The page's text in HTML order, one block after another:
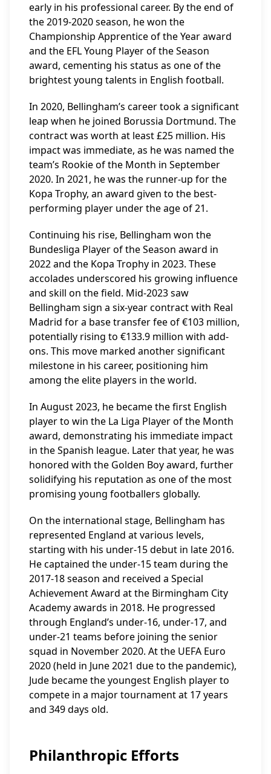
early in his professional career. By the end of
the 2019-2020 season, he won the
Championship Apprentice of the Year award
and the EFL Young Player of the Season
award, cementing his status as one of the
brightest young talents in English football.
In 2020, Bellingham’s career took a significant
leap when he joined Borussia Dortmund. The
contract was worth at least £25 million. His
impact was immediate, as he was named the
team’s Rookie of the Month in September
2020. In 2021, he was the runner-up for the
Kopa Trophy, an award given to the best-
performing player under the age of 21.
Continuing his rise, Bellingham won the
Bundesliga Player of the Season award in
2022 and the Kopa Trophy in 2023. These
accolades underscored his growing influence
and skill on the field. Mid-2023 saw
Bellingham sign a six-year contract with Real
Madrid for a base transfer fee of €103 million,
potentially rising to €133.9 million with add-
ons. This move marked another significant
milestone in his career, positioning him
among the elite players in the world.
In August 2023, he became the first English
player to win the La Liga Player of the Month
award, demonstrating his immediate impact
in the Spanish league. Later that year, he was
honored with the Golden Boy award, further
solidifying his reputation as one of the most
promising young footballers globally.
On the international stage, Bellingham has
represented England at various levels,
starting with his under-15 debut in late 2016.
He captained the under-15 team during the
2017-18 season and received a Special
Achievement Award at the Birmingham City
Academy awards in 2018. He progressed
through England’s under-16, under-17, and
under-21 teams before joining the senior
squad in November 2020. At the UEFA Euro
2020 (held in June 2021 due to the pandemic),
Jude became the youngest English player to
compete in a major tournament at 17 years
and 349 days old.
Philanthropic Efforts